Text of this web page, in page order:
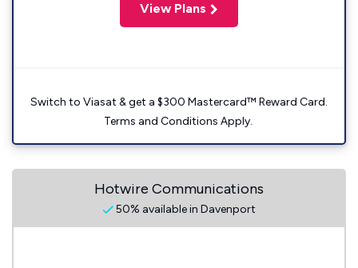
View Plans
Switch to Viasat & get a $300 Mastercard™ Reward Card.
Terms and Conditions Apply.
Hotwire Communications
50% available in Davenport